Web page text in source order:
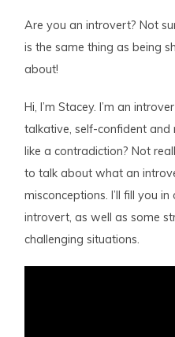
Are you an introvert? Not
is the same thing as being
about!
Hi, I’m Stacey. I’m an
talkative, self-confident and
like a contradiction? Not
to talk about what an
misconceptions. I’ll fill you
introvert, as well as some
challenging situations.